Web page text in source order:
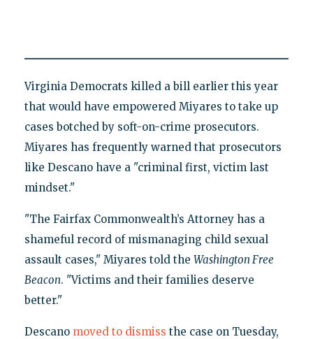
Virginia Democrats killed a bill earlier this year
that would have empowered Miyares to take up
cases botched by soft-on-crime prosecutors.
Miyares has frequently warned that prosecutors
like Descano have a "criminal first, victim last
mindset."
"The Fairfax Commonwealth’s Attorney has a
shameful record of mismanaging child sexual
assault cases," Miyares told the Washington Free
Beacon. "Victims and their families deserve
better."
Descano moved to dismiss the case on Tuesday,